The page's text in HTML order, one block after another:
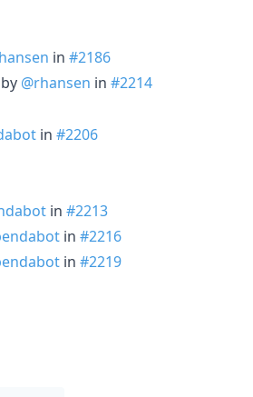
in #2186
@rhansen in #2214
in #2206
in #2213
in #2216
in #2219